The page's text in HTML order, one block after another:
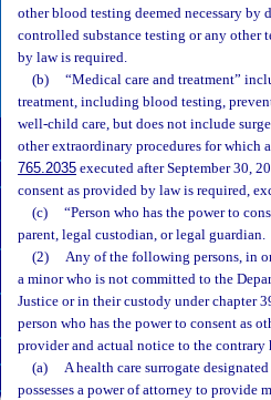
other blood testing deemed necessary
controlled substance testing or any other
by law is required.
(b)
“Medical care and treatment”
treatment, including blood testing,
well-child care, but does not include
other extraordinary procedures for which
765.2035 executed after September 30,
consent as provided by law is required,
(c)
“Person who has the power to
parent, legal custodian, or legal guardian.
(2)
Any of the following persons, in
a minor who is not committed to the
Justice or in their custody under chapter
person who has the power to consent as
provider and actual notice to the
(a)
A health care surrogate
possesses a power of attorney to provide